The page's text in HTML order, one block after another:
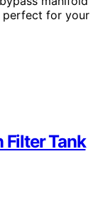
perfect for your
Filter Tank